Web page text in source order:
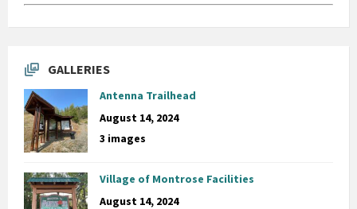
GALLERIES
Antenna Trailhead
August 14, 2024
3 images
Village of Montrose Facilities
August 14, 2024